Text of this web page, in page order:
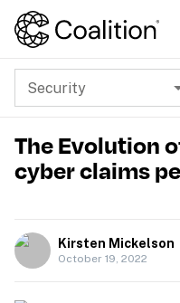
Security
The Evolution
cyber claims
Kirsten Mickelson
October 19, 2022